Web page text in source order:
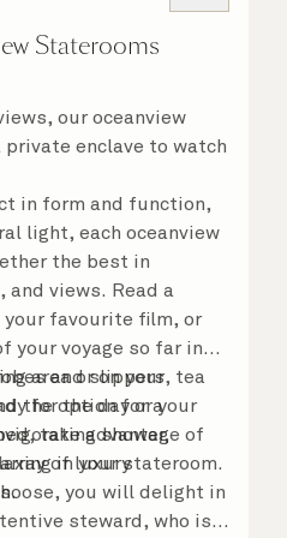
Staterooms
our oceanview
enclave to watch
in form and function,
light, each oceanview
the best in
and views. Read a
your favourite film, or
your voyage so far in
area or on your
for the day or your
shower,
of luxury
and slippers, tea
the option for a
take advantage of
in your stateroom.
you will delight in
steward, who is